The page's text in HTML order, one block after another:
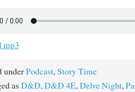
mp3
underPodcast,Story Time
as D&D,D&D 4E,Delve Night,